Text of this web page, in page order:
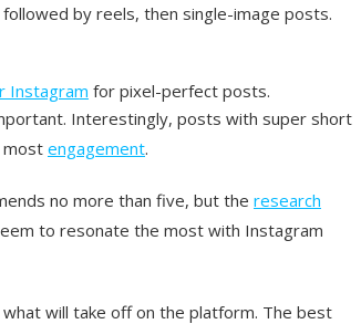
by reels, then single-image posts.
Instagram for pixel-perfect posts.
Interestingly, posts with super short
mostengagement.
no more than five, but the research
to resonate the most with Instagram
will take off on the platform. The best